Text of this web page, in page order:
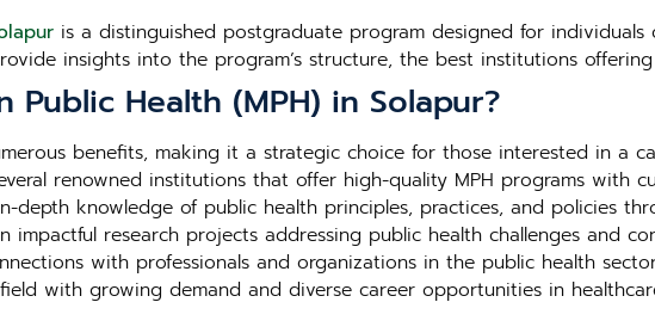
is a distinguished postgraduate program designed for
insights into the program’s structure, the best institutions
Public Health (MPH) in Solapur?
benefits, making it a strategic choice for those interested in a
renowned institutions that offer high-quality MPH programs with
depth knowledge of public health principles, practices, and policies
impactful research projects addressing public health challenges and
with professionals and organizations in the public health
with growing demand and diverse career opportunities in